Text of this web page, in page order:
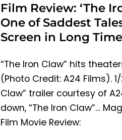
Film Review: ‘The
One of Saddest
Screen in Long Time
“The Iron Claw” hits
(Photo Credit: A24 Films).
Claw” trailer courtesy of
down, “The Iron Claw”…
Film Movie Review: